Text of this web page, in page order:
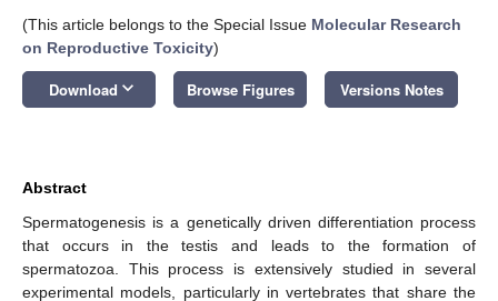
(This article belongs to the Special Issue Molecular Research
on Reproductive Toxicity)
Download keyboard_arrow_down Browse Figures Versions Notes
Abstract
Spermatogenesis is a genetically driven differentiation process
that occurs in the testis and leads to the formation of
spermatozoa. This process is extensively studied in several
experimental models, particularly in vertebrates that share the